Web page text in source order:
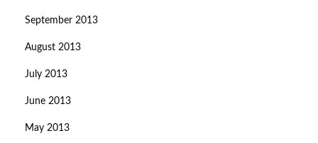
September 2013
August 2013
July 2013
June 2013
May 2013